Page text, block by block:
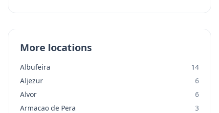
More locations
Albufeira
14
Aljezur
6
Alvor
6
Armacao de Pera
3